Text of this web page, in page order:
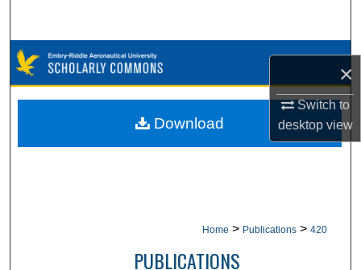
×
Switch to
desktopview
Browse Collections
My Account
Home > Publications > 420
PUBLICATIONS
Download